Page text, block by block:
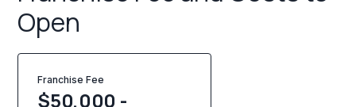
Open
Franchise Fee
$50,000 -